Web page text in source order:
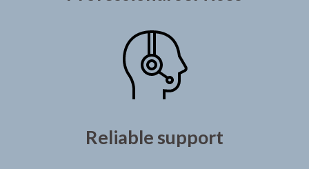
Reliable support